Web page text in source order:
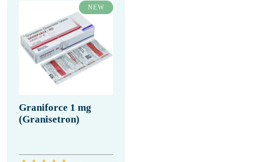
NEW
Graniforce 1 mg
(Granisetron)